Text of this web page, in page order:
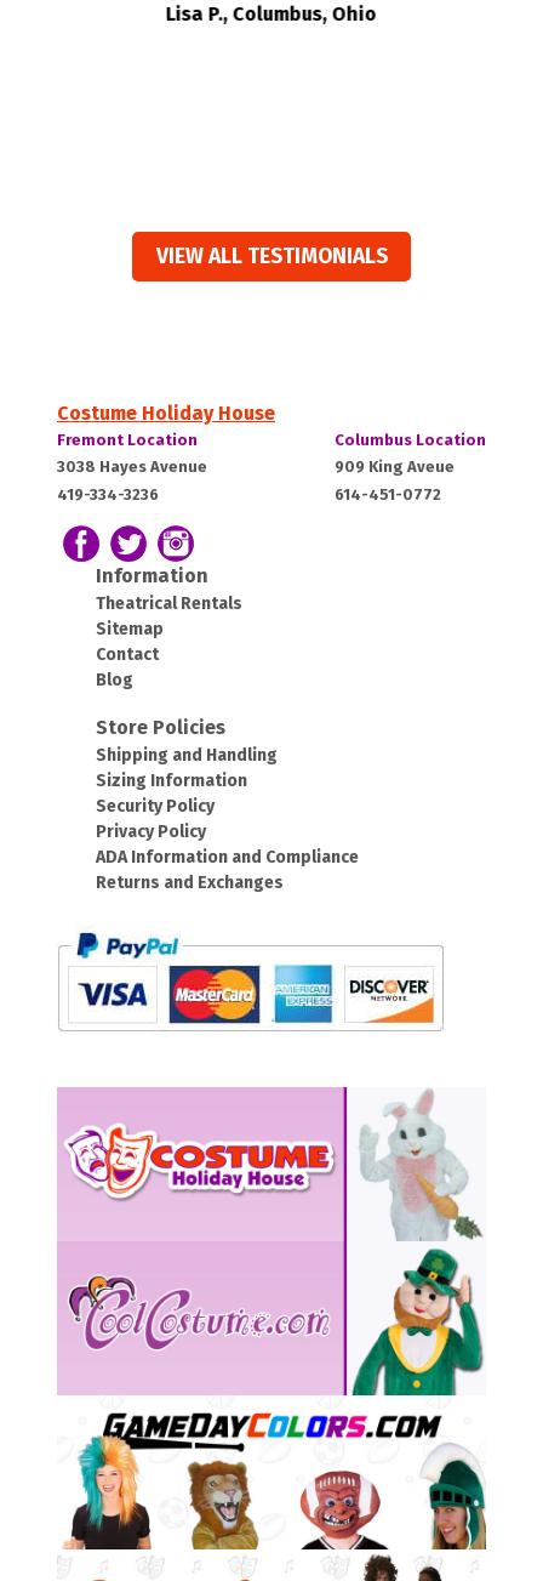
Lisa P., Columbus, Ohio
VIEW ALL TESTIMONIALS
Costume Holiday House
Costume
Holiday
House:
Fremont Location
3038 Hayes Avenue
419-334-3236
Costume
Holiday
House:
Columbus Location
909 King Aveue
614-451-0772
Follow us on Facebook
Follow our Twitter Feed
View Our Instagram Photos
Information
Theatrical Rentals
Sitemap
Contact
Blog
Store Policies
Shipping and Handling
Sizing Information
Security Policy
Privacy Policy
ADA Information and Compliance
Returns and Exchanges